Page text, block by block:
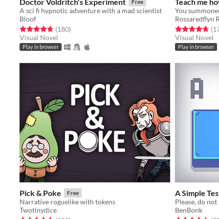
Free
A sci fi hypnotic adventure with a mad scientist
Bloof
Rated 4.7 out of 5 stars
(180total ratings
)
Visual Novel
Play in browser
Rossaredflyn
Rated 4.7 out
Visual Novel
Play in browser
Pick & Poke Free
Narrative roguelike with tokens
Twotinydice
A Simple
Please, do
BenBonk